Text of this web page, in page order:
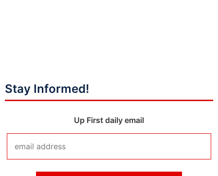
Stay Informed!
Up First daily email